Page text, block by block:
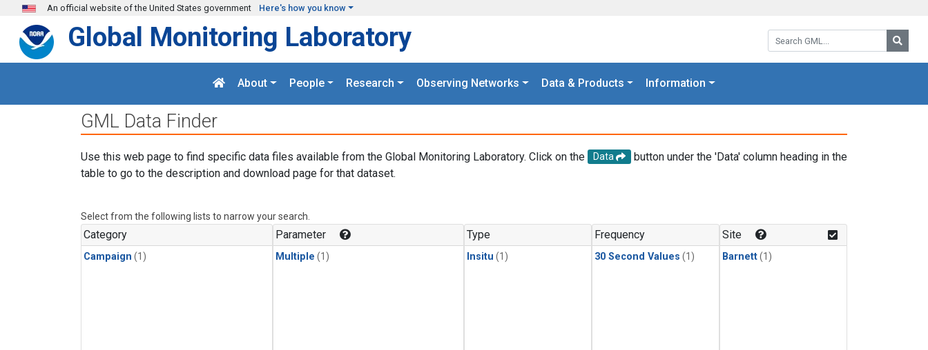
Skip to main content
An official website of the United States government Here's how you know
Search GML:
Global Monitoring Laboratory
About People Research Observing Networks Data & Products Information
GML Data Finder
Use this web page to find specific data files available from the Global Monitoring Laboratory. Click on the Data
button under the 'Data' column heading in the
table to go to the description and download page for that dataset.
Select from the following lists to narrow your search.
Category
Campaign (1)
Parameter
Multiple (1)
Type
Insitu (1)
Frequency
30 Second Values (1)
Site
Barnett(1)